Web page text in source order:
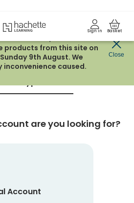
Hachette Learning LogoSign in Basket
work, it will not be
products from this site on
9th August. We
inconvenience caused.
Close
an account
are you looking for?
Account